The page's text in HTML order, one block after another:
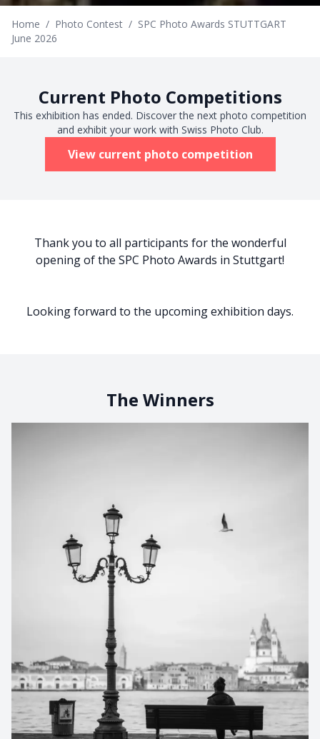
Home / Photo Contest / SPC Photo Awards STUTTGART
June 2026
Current Photo Competitions
This exhibition has ended. Discover the next photo competition
and exhibit your work with Swiss Photo Club.
View current photo competition
Thank you to all participants for the wonderful
opening of the SPC Photo Awards in Stuttgart!
Looking forward to the upcoming exhibition days.
The Winners